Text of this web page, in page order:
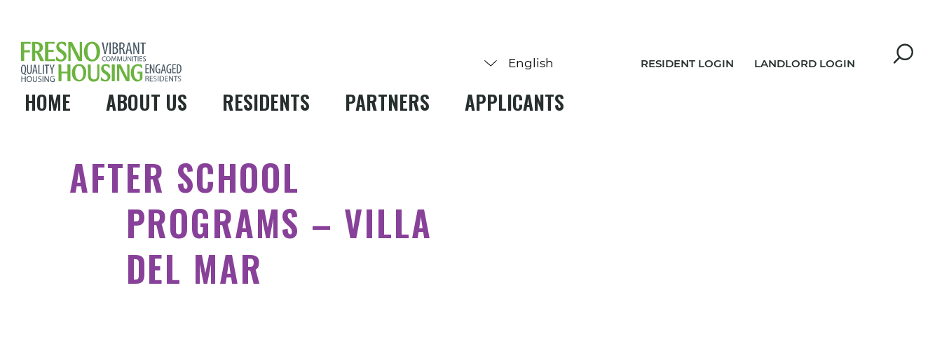
RESIDENT LOGIN LANDLORD LOGIN
HOME ABOUT US RESIDENTS PARTNERS APPLICANTS
AFTER SCHOOL
PROGRAMS – VILLA
DEL MAR